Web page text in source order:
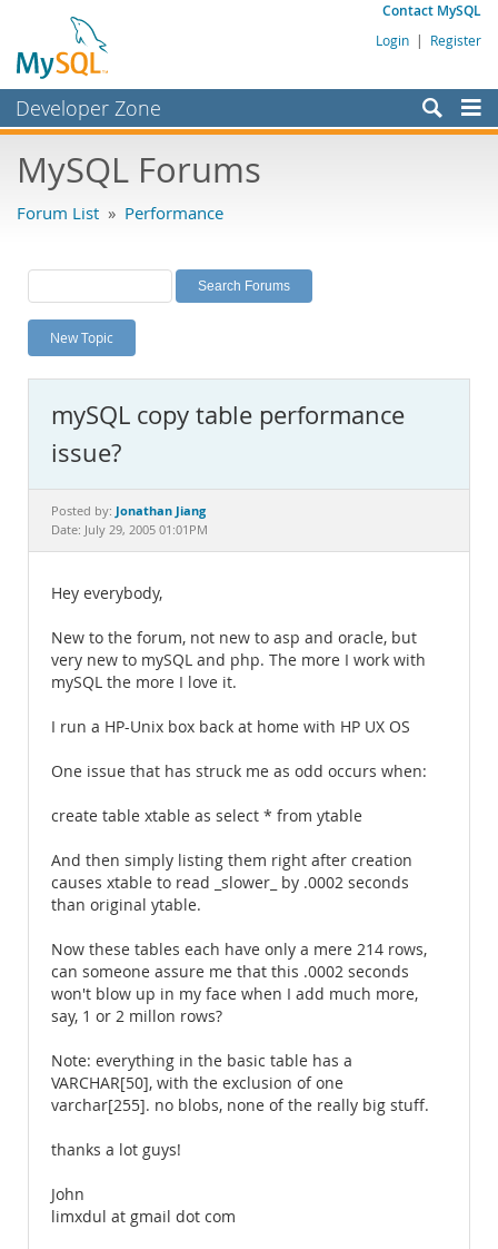
Contact MySQL
Login | Register
Developer Zone
Bugs
Labs
Planet MySQL
News and Events
MySQL.com
Downloads
Documentation
MySQL Forums
Forum List » Performance
New Topic
mySQL copy table performance
issue?
Posted by: Jonathan Jiang
Date: July 29, 2005 01:01PM
Hey everybody,
New to the forum, not new to asp and oracle, but
very new to mySQL and php. The more I work with
mySQL the more I love it.
I run a HP-Unix box back at home with HP UX OS
One issue that has struck me as odd occurs when:
create table xtable as select * from ytable
And then simply listing them right after creation
causes xtable to read _slower_ by .0002 seconds
than original ytable.
Now these tables each have only a mere 214 rows,
can someone assure me that this .0002 seconds
won't blow up in my face when I add much more,
say, 1 or 2 millon rows?
Note: everything in the basic table has a
VARCHAR[50], with the exclusion of one
varchar[255]. no blobs, none of the really big stuff.
thanks a lot guys!
John
limxdul at gmail dot com